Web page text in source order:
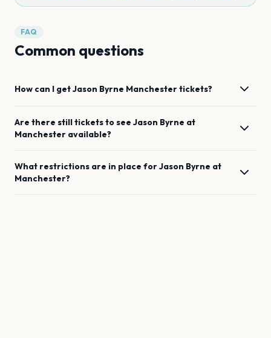
FAQ
Common questions
How can I getJason Byrne Manchestertickets?
Are there still tickets to see Jason Byrne at
Manchester available?
What restrictions are in place forJason Byrne at
Manchester?